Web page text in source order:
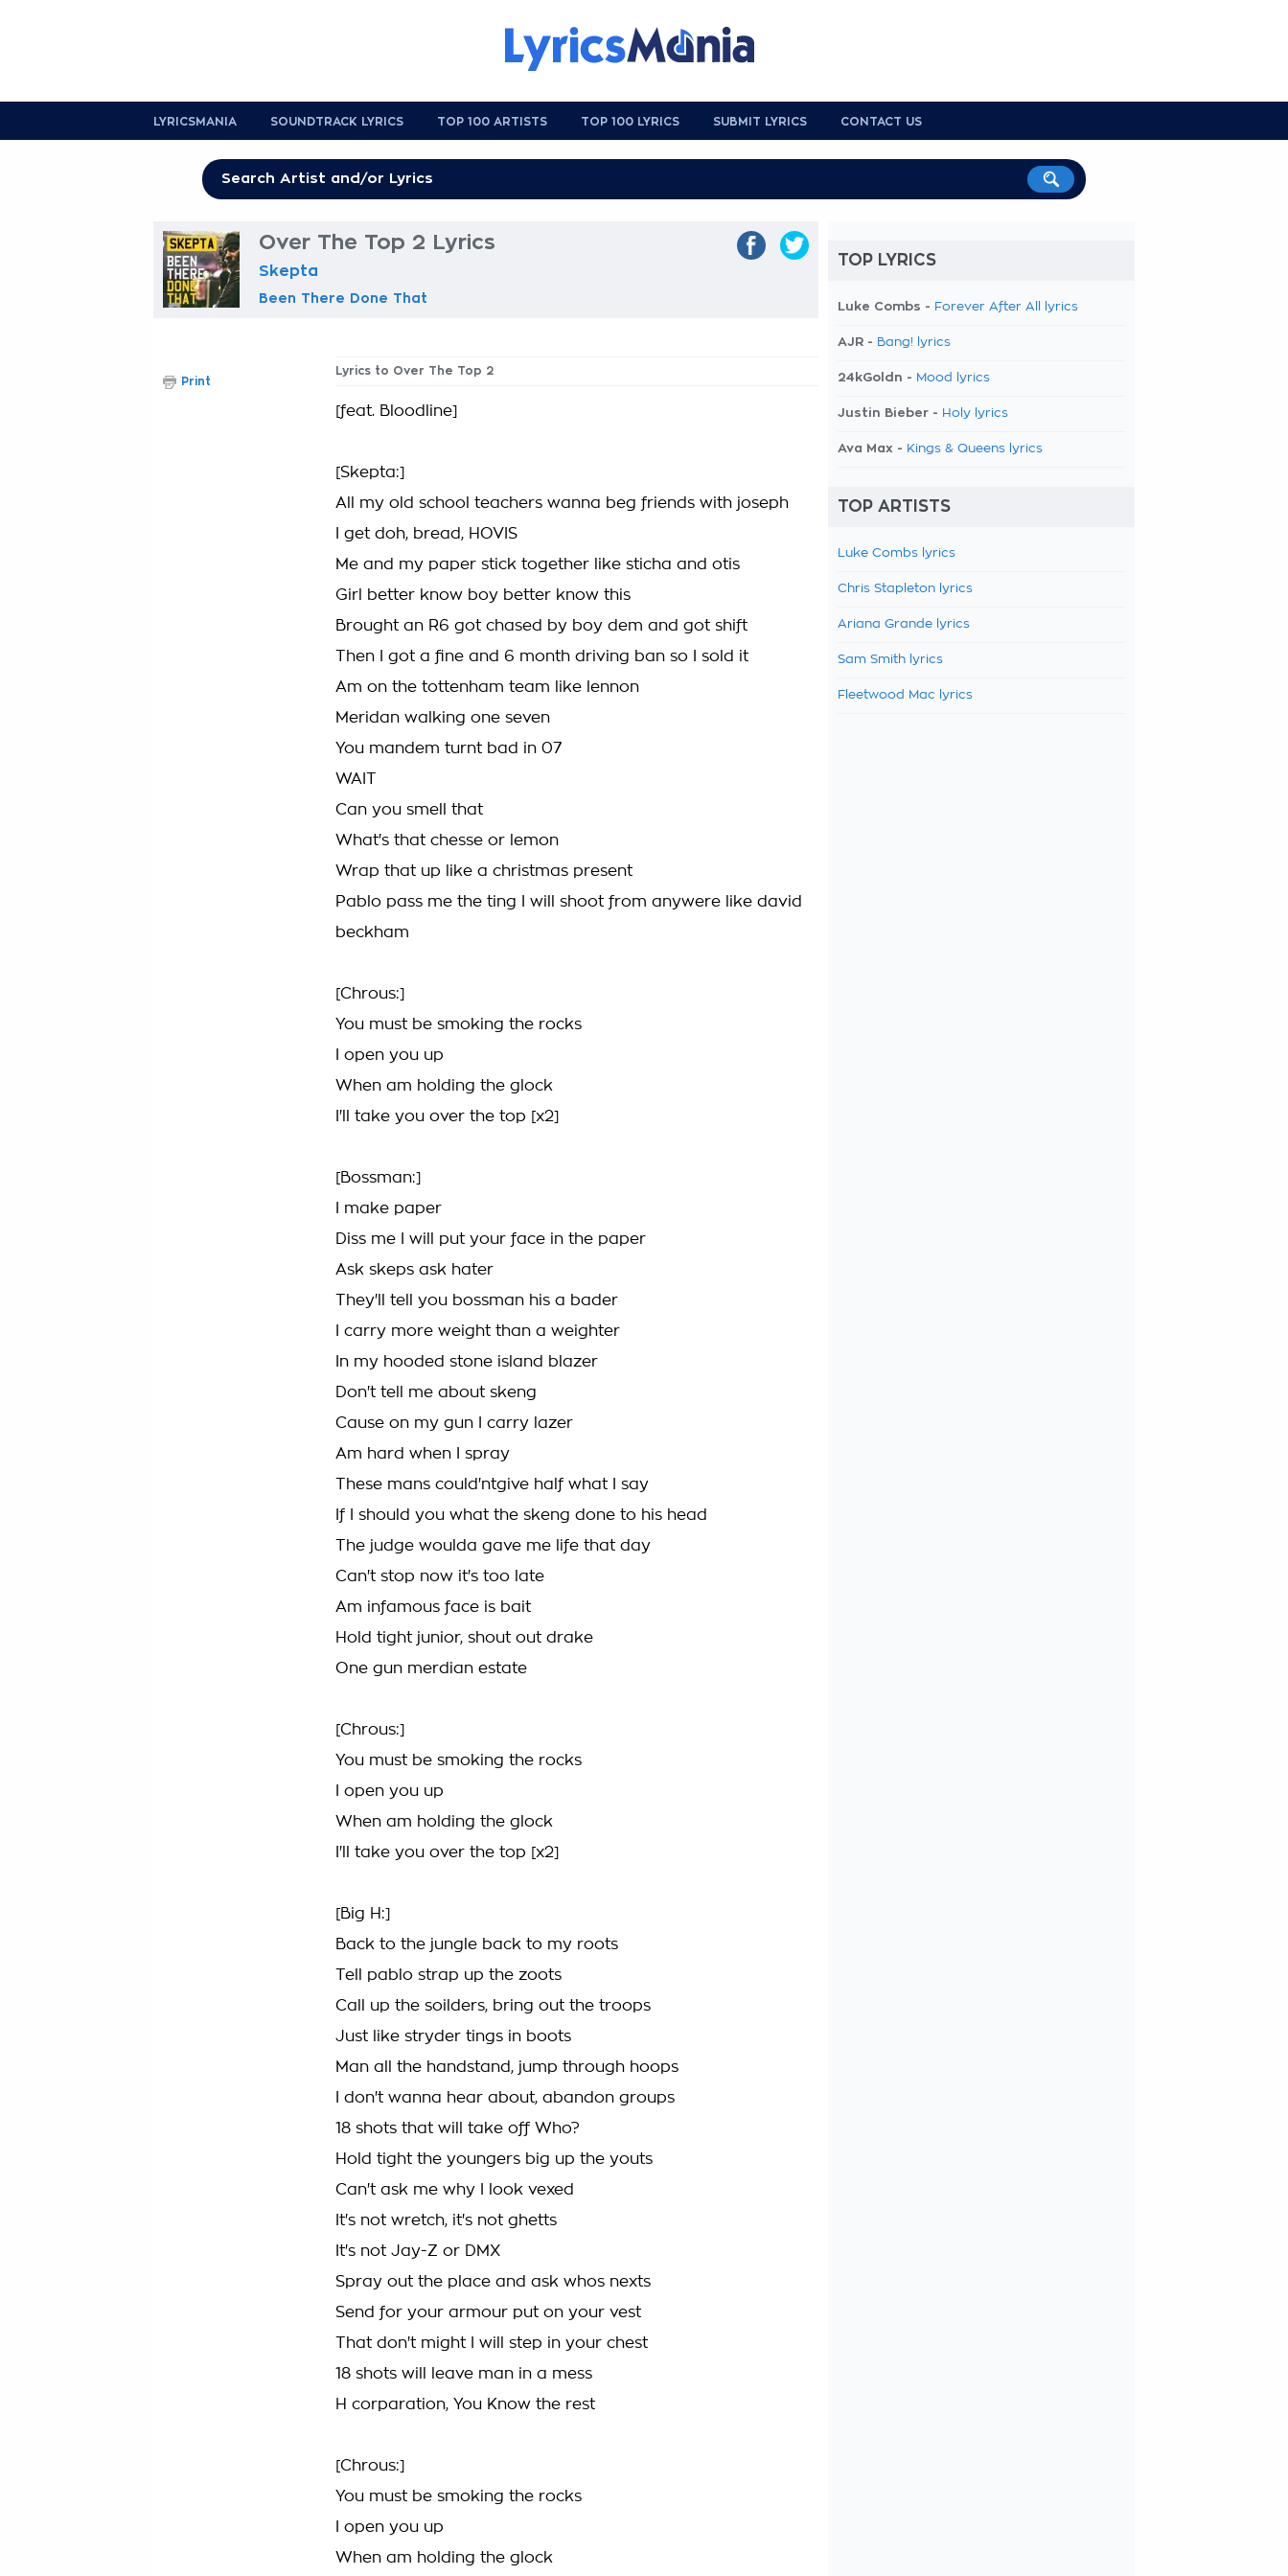
LYRICSMANIA SOUNDTRACK LYRICS TOP 100 ARTISTS TOP 100 LYRICS SUBMIT LYRICS CONTACT US
Over The Top 2 Lyrics
Skepta
Been There Done That
Lyrics to Over The Top 2
[feat. Bloodline]
[Skepta:]
All my old school teachers wanna beg friends with joseph
I get doh, bread, HOVIS
Me and my paper stick together like sticha and otis
Girl better know boy better know this
Brought an R6 got chased by boy dem and got shift
Then I got a fine and 6 month driving ban so I sold it
Am on the tottenham team like lennon
Meridan walking one seven
You mandem turnt bad in 07
WAIT
Can you smell that
What's that chesse or lemon
Wrap that up like a christmas present
Pablo pass me the ting I will shoot from anywere like david
beckham
[Chrous:]
You must be smoking the rocks
I open you up
When am holding the glock
I'll take you over the top [x2]
[Bossman:]
I make paper
Diss me I will put your face in the paper
Ask skeps ask hater
They'll tell you bossman his a bader
I carry more weight than a weighter
In my hooded stone island blazer
Don't tell me about skeng
Cause on my gun I carry lazer
Am hard when I spray
These mans could'ntgive half what I say
If I should you what the skeng done to his head
The judge woulda gave me life that day
Can't stop now it's too late
Am infamous face is bait
Hold tight junior, shout out drake
One gun merdian estate
[Chrous:]
You must be smoking the rocks
I open you up
When am holding the glock
I'll take you over the top [x2]
[Big H:]
Back to the jungle back to my roots
Tell pablo strap up the zoots
Call up the soilders, bring out the troops
Just like stryder tings in boots
Man all the handstand, jump through hoops
I don't wanna hear about, abandon groups
18 shots that will take off Who?
Hold tight the youngers big up the youts
Can't ask me why I look vexed
It's not wretch, it's not ghetts
It's not Jay-Z or DMX
Spray out the place and ask whos nexts
Send for your armour put on your vest
That don't might I will step in your chest
18 shots will leave man in a mess
H corparation, You Know the rest
[Chrous:]
You must be smoking the rocks
I open you up
When am holding the glock
Print
TOP LYRICS
Luke Combs - Forever After All lyrics
AJR - Bang! lyrics
24kGoldn - Mood lyrics
Justin Bieber - Holy lyrics
Ava Max - Kings & Queens lyrics
TOP ARTISTS
Luke Combs lyrics
Chris Stapleton lyrics
Ariana Grande lyrics
Sam Smith lyrics
Fleetwood Mac lyrics